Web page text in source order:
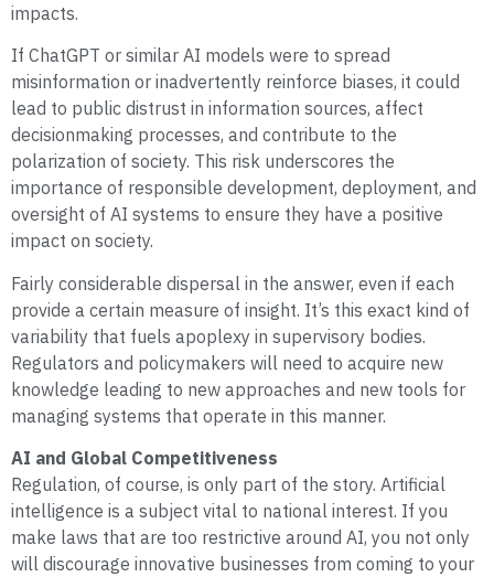
impacts.
If ChatGPT or similar AI models were to spread
misinformation or inadvertently reinforce biases, it could
lead to public distrust in information sources, affect
decisionmaking processes, and contribute to the
polarization of society. This risk underscores the
importance of responsible development, deployment, and
oversight of AI systems to ensure they have a positive
impact on society.
Fairly considerable dispersal in the answer, even if each
provide a certain measure of insight. It’s this exact kind of
variability that fuels apoplexy in supervisory bodies.
Regulators and policymakers will need to acquire new
knowledge leading to new approaches and new tools for
managing systems that operate in this manner.
AI and Global Competitiveness
Regulation, of course, is only part of the story. Artificial
intelligence is a subject vital to national interest. If you
make laws that are too restrictive around AI, you not only
will discourage innovative businesses from coming to your